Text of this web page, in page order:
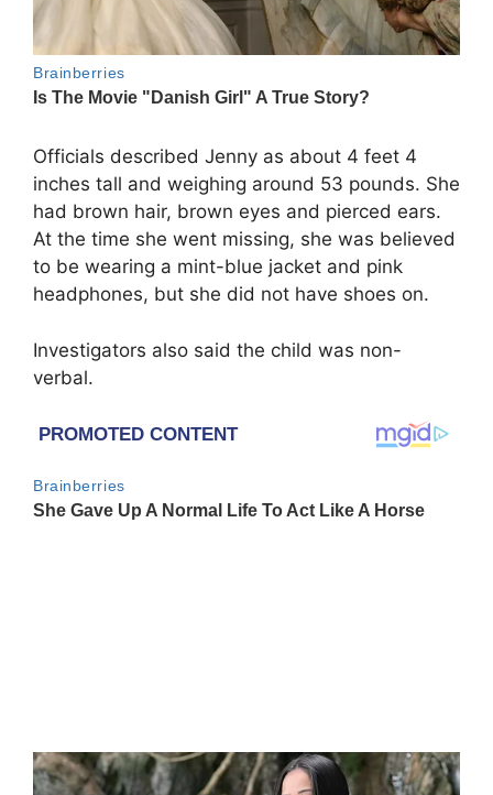
Officials described Jenny as about 4 feet 4
inches tall and weighing around 53 pounds. She
had brown hair, brown eyes and pierced ears.
At the time she went missing, she was believed
to be wearing a mint-blue jacket and pink
headphones, but she did not have shoes on.
Investigators also said the child was non-
verbal.